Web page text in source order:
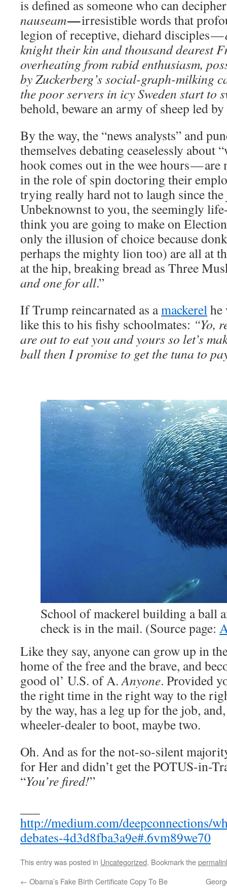
is defined as someone who can
nauseam—irresistible words that
legion of receptive, diehard disciples —
knight their kin and thousand dearest
overheating from rabid enthusiasm,
by Zuckerberg’s social-graph-milking
the poor servers in icy Sweden start to
behold, beware an army of sheep led
By the way, the “news analysts” and
themselves debating ceaselessly about
hook comes out in the wee hours — are
in the role of spin doctoring their
trying really hard not to laugh since
Unbeknownst to you, the seemingly
think you are going to make on
only the illusion of choice because
perhaps the mighty lion too) are all at
at the hip, breaking bread as Three
and one for all.”
If Trump reincarnated as amackerelhe
like this to his fishy schoolmates: “Yo,
are out to eat you and yours so let’s
ball then I promise to get the tuna to
School of mackerel building a ball
check is in the mail. (Source page:
Like they say, anyone can grow up in
home of the free and the brave, and
good ol’ U.S. of A.Anyone. Provided
the right time in the right way to the
by the way, has a leg up for the job,
wheeler-dealer to boot, maybe two.
Oh. And as for the not-so-silent
for Her and didn’t get the POTUS-in-
“You’re fired!”
http://medium.com/deepconnections/
debates-4d3d8fba3a9e#.6vm89we70
This entry was posted in Uncategorized. Bookmark the
← Obama’s Fake Birth Certificate Copy To Be